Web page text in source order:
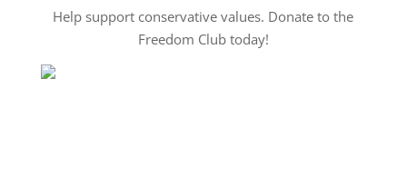
Help support conservative values. Donate to the
Freedom Club today!